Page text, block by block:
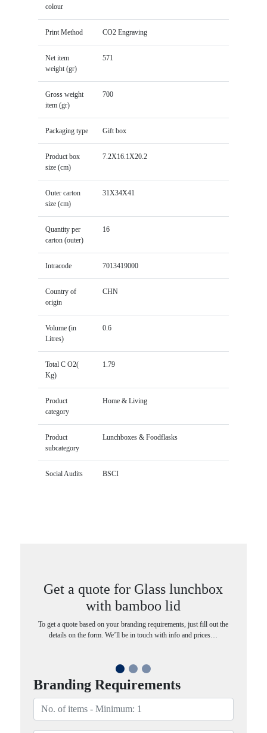
colour
Print Method CO2 Engraving
Net item
weight (gr)
571
Gross weight
item (gr)
700
Packaging type Gift box
Product box
size (cm)
7.2X16.1X20.2
Outer carton
size (cm)
31X34X41
Quantity per
carton (outer)
16
Intracode 7013419000
Country of
origin
CHN
Volume (in
Litres)
0.6
Total C O2(
Kg)
1.79
Product
category
Home & Living
Product
subcategory
Lunchboxes & Foodflasks
Social Audits BSCI
Get a quote for Glass lunchbox
with bamboo lid
To get a quote based on your branding requirements, just fill out the
details on the form. We’ll be in touch with info and prices…
Branding Requirements